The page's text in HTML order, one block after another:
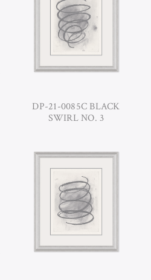
DP-21-0085C BLACK
SWIRL NO. 3